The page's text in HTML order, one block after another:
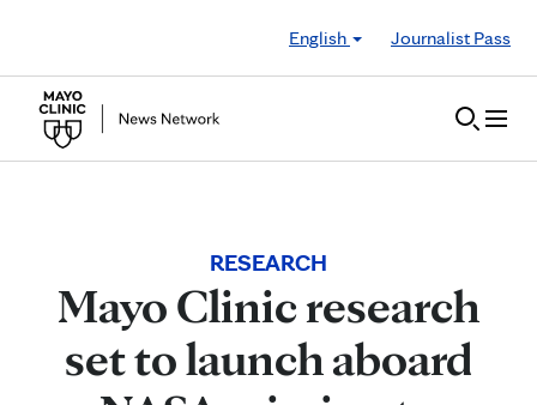
English
Journalist Pass
RESEARCH
Mayo Clinic research
set to launch aboard